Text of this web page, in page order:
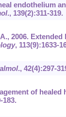
endothelium
., 139(2):311-319.
2006.
, 113(9):1633-
., 42(4):297-
of
183.